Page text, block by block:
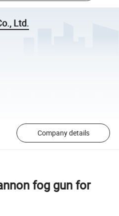
Ltd.
Company details
fog gun for